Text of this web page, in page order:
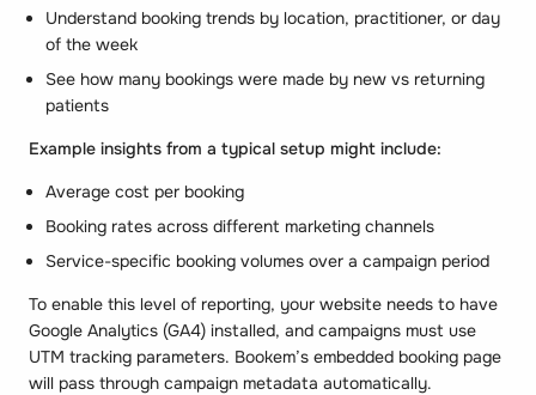
Understand booking trends by location, practitioner, or day
of the week
See how many bookings were made by new vs returning
patients
Example insights from a typical setup might include:
Average cost per booking
Booking rates across different marketing channels
Service-specific booking volumes over a campaign period
To enable this level of reporting, your website needs to have
Google Analytics (GA4) installed, and campaigns must use
UTM tracking parameters. Bookem’s embedded booking page
will pass through campaign metadata automatically.